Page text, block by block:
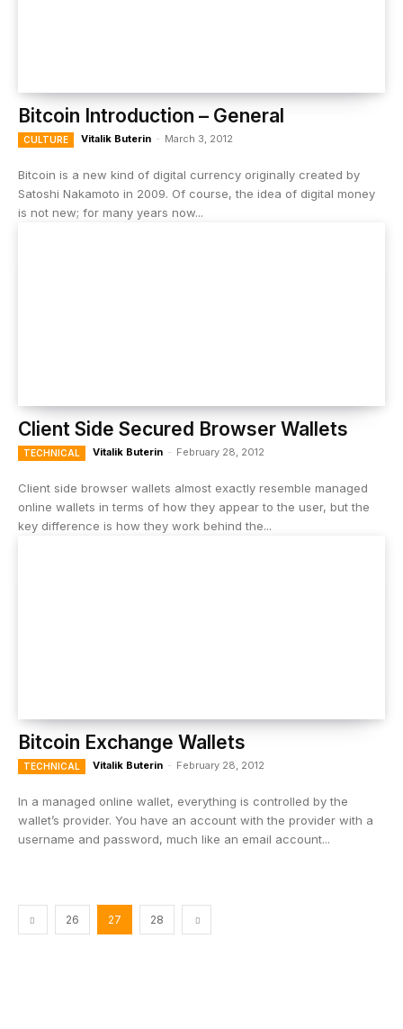
Bitcoin Introduction – General
CULTURE Vitalik Buterin - March 3, 2012
Bitcoin is a new kind of digital currency originally created by
Satoshi Nakamoto in 2009. Of course, the idea of digital money
is not new; for many years now...
Client Side Secured Browser Wallets
TECHNICAL Vitalik Buterin - February 28, 2012
Client side browser wallets almost exactly resemble managed
online wallets in terms of how they appear to the user, but the
key difference is how they work behind the...
Bitcoin Exchange Wallets
TECHNICAL Vitalik Buterin - February 28, 2012
In a managed online wallet, everything is controlled by the
wallet’s provider. You have an account with the provider with a
username and password, much like an email account...
26 27 28